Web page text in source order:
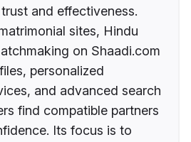
and effectiveness.
sites, Hindu
on Shaadi.com
personalized
and advanced search
find compatible partners
Its focus is to